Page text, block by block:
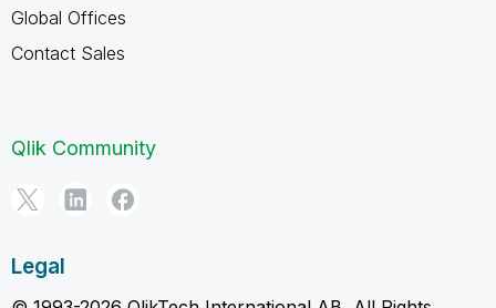
Global Offices
Contact Sales
Qlik Community
Legal